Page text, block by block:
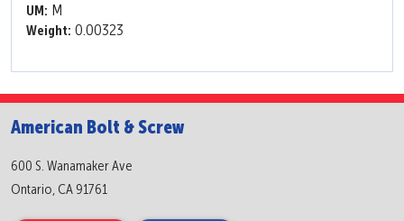
UM: M
Weight: 0.00323
American Bolt & Screw
600 S. Wanamaker Ave
Ontario, CA 91761